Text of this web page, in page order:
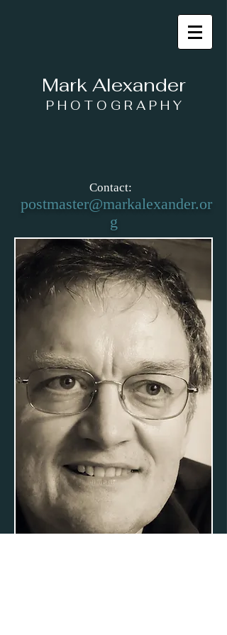
Mark Alexander
P H O T O G R A P H Y
Contact:
postmaster@markalexander.or
g